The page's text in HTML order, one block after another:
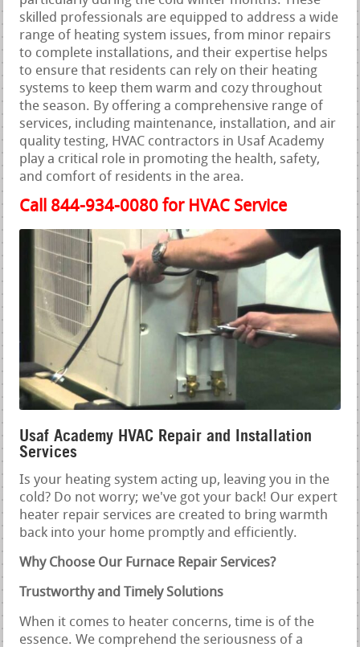
skilled professionals are equipped to address a wide
range of heating system issues, from minor repairs
to complete installations, and their expertise helps
to ensure that residents can rely on their heating
systems to keep them warm and cozy throughout
the season. By offering a comprehensive range of
services, including maintenance, installation, and air
quality testing, HVAC contractors in Usaf Academy
play a critical role in promoting the health, safety,
and comfort of residents in the area.
Call 844-934-0080 for HVAC Service
Usaf Academy HVAC Repair and Installation
Services
Is your heating system acting up, leaving you in the
cold? Do not worry; we've got your back! Our expert
heater repair services are created to bring warmth
back into your home promptly and efficiently.
Why Choose Our Furnace Repair Services?
Trustworthy and Timely Solutions
When it comes to heater concerns, time is of the
essence. We comprehend the seriousness of a